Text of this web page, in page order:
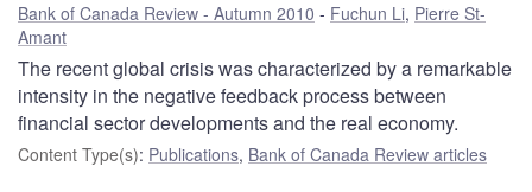
Bank of Canada Review - Autumn 2010 Fuchun Li, Pierre St-
Amant
The recent global crisis was characterized by a remarkable
intensity in the negative feedback process between
financial sector developments and the real economy.
Content Type(s): Publications, Bank of Canada Review articles